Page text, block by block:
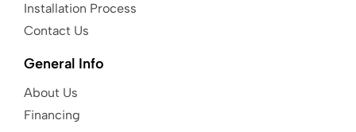
Installation Process
Contact Us
General Info
About Us
Financing